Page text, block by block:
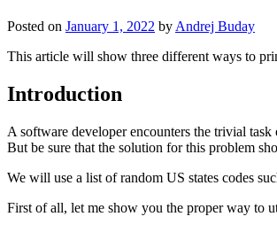
Posted on January 1, 2022 by Andrej Buday
This article will show three different ways to
Introduction
A software developer encounters the trivial
But be sure that the solution for this problem
We will use a list of random US states codes
First of all, let me show you the proper way to